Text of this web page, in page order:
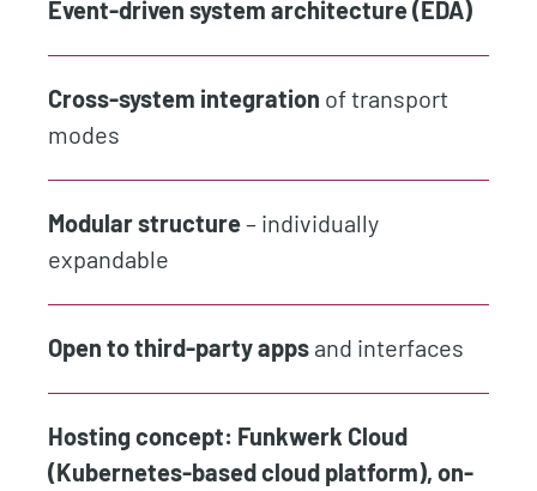
Event-driven system architecture (EDA)
Cross-system integration of transport
modes
Modular structure– individually
expandable
Open to third-party apps and interfaces
Hosting concept: Funkwerk Cloud
(Kubernetes-based cloud platform), on-